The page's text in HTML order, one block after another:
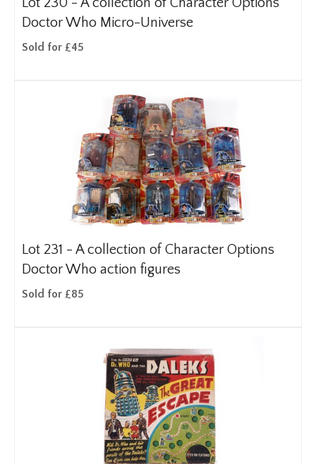
Doctor Who Micro-Universe
Sold for £45
Lot 231 - A collection of Character Options
Doctor Who action figures
Sold for £85